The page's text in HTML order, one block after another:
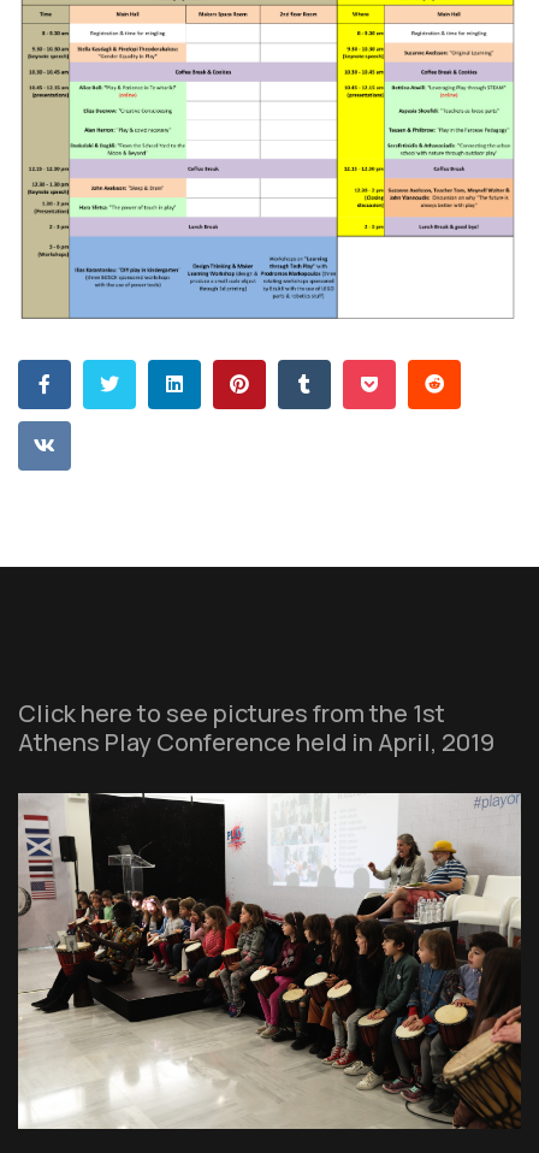
Click here to see pictures from the 1st
Athens Play Conference held in April, 2019